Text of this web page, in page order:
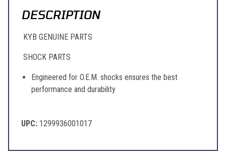
DESCRIPTION
KYB GENUINE PARTS
SHOCK PARTS
Engineered for O.E.M. shocks ensures the best
performance and durability
UPC: 1299936001017